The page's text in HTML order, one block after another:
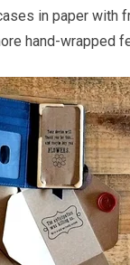
in paper with
hand-wrapped